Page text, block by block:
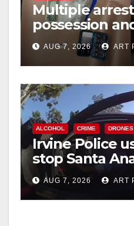
Multiple
possession
coastal OC
AUG 7, 2026 ART
ALCOHOL CRIME DRONES
Irvine Police
stop Santa
after near-
AUG 7, 2026 ART